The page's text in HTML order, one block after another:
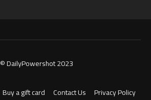
© DailyPowershot 2023
Buy a gift card Contact Us
Privacy Policy